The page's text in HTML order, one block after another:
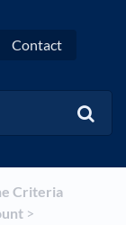
Contact
Criteria
​ > ​